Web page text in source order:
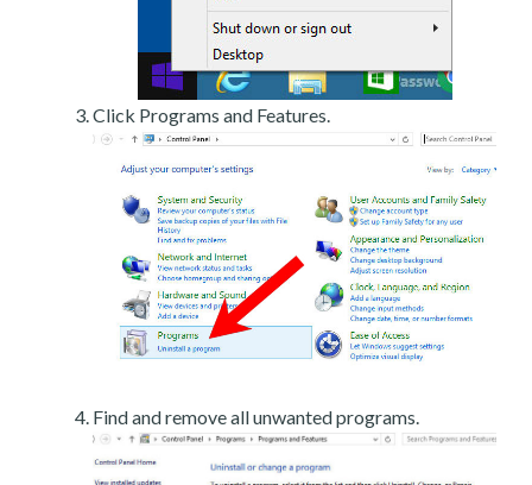
Click Programs and Features.
Find and remove all unwanted programs.